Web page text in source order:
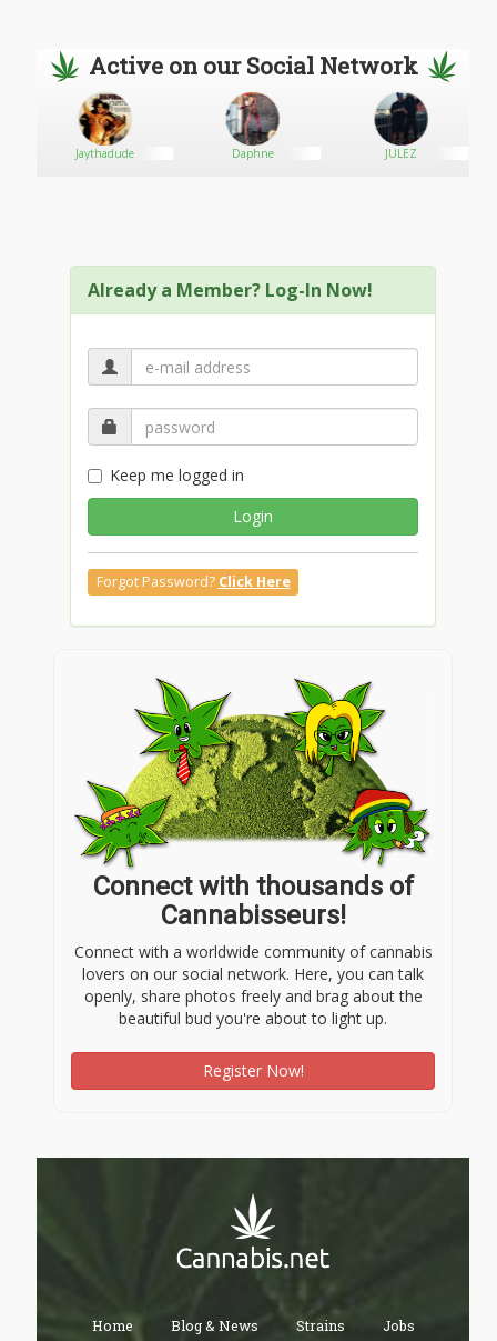
Active on our Social Network
Jaythadude Daphne JULEZ
Already a Member? Log-In Now!
Keep me logged in
Login
Forgot Password? Click Here
Connect with thousands of
Cannabisseurs!
Connect with a worldwide community of cannabis
lovers on our social network. Here, you can talk
openly, share photos freely and brag about the
beautiful bud you're about to light up.
Register Now!
Home Blog & News Strains Jobs